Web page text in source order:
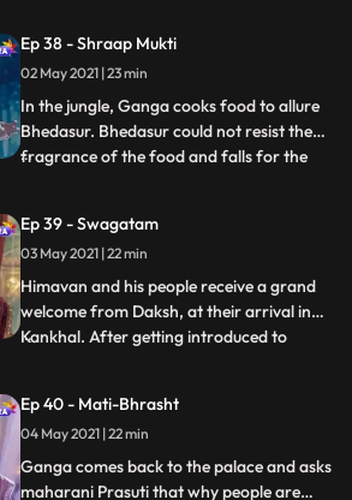
to take the matter in front of Bhramdev
and he goes to meet Bhramdev, their he
convinces Bhra
Ep 38 - Shraap Mukti
02 May 2021 | 23 min
In the jungle, Ganga cooks food to allure
Bhedasur. Bhedasur could not resist the
fragrance of the food and falls for the
Ganga and Nandi follow him and at a
point, Nandi transforms into the Ox form
and hits him. Ganga then
...
Ep 39 - Swagatam
03 May 2021 | 22 min
Himavan and his people receive a grand
welcome from Daksh, at their arrival in
Kankhal. After getting introduced to
the palace and city for Mahadev but to her
surprise, she finds not even a single sign
and trace of Mahadev
...
Ep 40 - Mati-Bhrasht
04 May 2021 | 22 min
Ganga comes back to the palace and asks
maharani Prasuti that why people are